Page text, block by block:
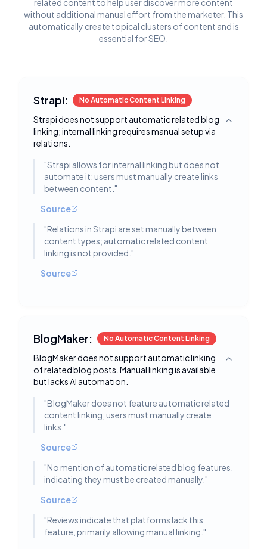
related content to help user discover more content
without additional manual effort from the marketer. This
automatically create topical clusters of content and is
essential for SEO.
Strapi: No Automatic Content Linking
Strapi does not support automatic related blog
linking; internal linking requires manual setup via
relations.
Toggle
"Strapi allows for internal linking but does not
automate it; users must manually create links
between content. "
Source
"Relations in Strapi are set manually between
content types; automatic related content
linking is not provided. "
Source
BlogMaker: No Automatic Content Linking
BlogMaker does not support automatic linking
of related blog posts. Manual linking is available
but lacks AI automation.
Toggle
"BlogMaker does not feature automatic related
content linking; users must manually create
links. "
Source
"No mention of automatic related blog features,
indicating they must be created manually. "
Source
"Reviews indicate that platforms lack this
feature, primarily allowing manual linking. "